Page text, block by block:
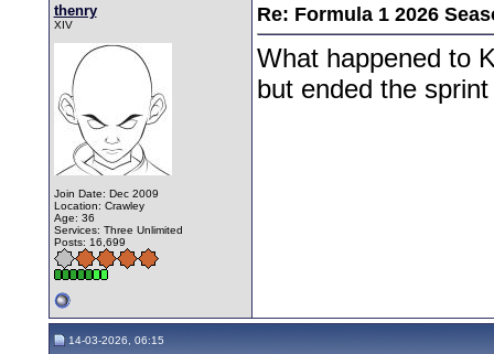
thenry
XIV
Join Date: Dec 2009
Location: Crawley
Age: 36
Services: Three Unlimited
Posts: 16,699
Re: Formula 1 2026
What happened to
but ended the
14-03-2026, 06:15